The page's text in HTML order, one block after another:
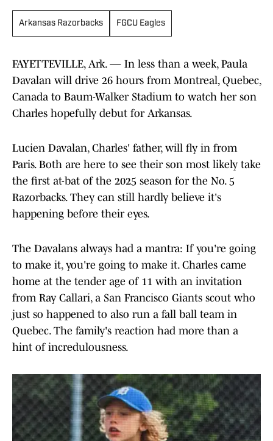
Arkansas Razorbacks FGCU Eagles
FAYETTEVILLE, Ark. — In less than a week, Paula
Davalan will drive 26 hours from Montreal, Quebec,
Canada to Baum-Walker Stadium to watch her son
Charles hopefully debut for Arkansas.
Lucien Davalan, Charles' father, will fly in from
Paris. Both are here to see their son most likely take
the first at-bat of the 2025 season for the No. 5
Razorbacks. They can still hardly believe it's
happening before their eyes.
The Davalans always had a mantra: If you're going
to make it, you're going to make it. Charles came
home at the tender age of 11 with an invitation
from Ray Callari, a San Francisco Giants scout who
just so happened to also run a fall ball team in
Quebec. The family's reaction had more than a
hint of incredulousness.